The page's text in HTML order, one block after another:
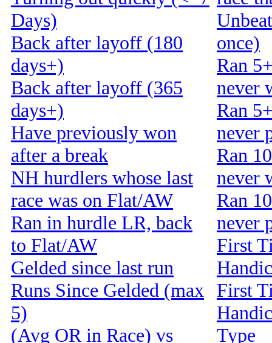
Days)
Back after layoff (180
days+)
Back after layoff (365
days+)
Have previously won
after a break
NH hurdlers whose last
race was on Flat/AW
Ran in hurdle LR, back
to Flat/AW
Gelded since last run
Runs Since Gelded (max
5)
(Avg OR in Race) vs
once)
Ran
never
Ran
never
Ran
never
Ran
never
First
First
Type